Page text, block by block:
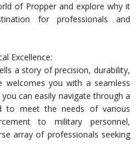
of Propper and explore why it
for professionals and
Excellence:
a story of precision, durability,
welcomes you with a seamless
can easily navigate through a
to meet the needs of various
to military personnel,
array of professionals seeking